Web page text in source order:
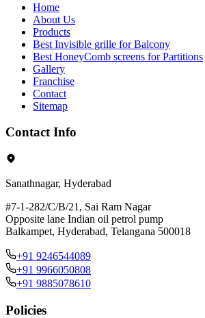
Home
About Us
Products
Best Invisible grille for Balcony
Best HoneyComb screens for Partitions
Gallery
Franchise
Contact
Sitemap
Contact Info
Sanathnagar, Hyderabad
#7-1-282/C/B/21, Sai Ram Nagar
Opposite lane Indian oil petrol pump
Balkampet, Hyderabad, Telangana 500018
+91 9246544089
+91 9966050808
+91 9885078610
Policies